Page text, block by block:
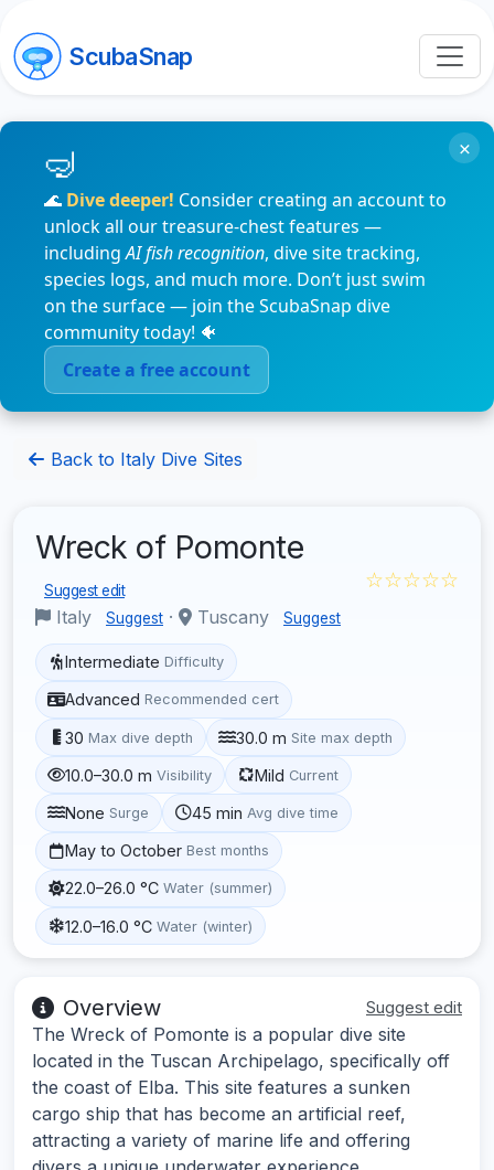
ScubaSnap
🌊 Dive deeper! Consider creating an account to
unlock all our treasure-chest features —
includingAI fish recognition, dive site tracking,
species logs, and much more. Don’t just swim
on the surface — join the ScubaSnap dive
community today! 🐠
Create a free account
×
Back to Italy Dive Sites
Wreck of Pomonte
Suggest edit
Italy Suggest · Tuscany Suggest
☆☆☆☆☆
Intermediate Difficulty
Advanced Recommended cert
30 Max dive depth 30.0 m Site max depth
10.0–30.0 m Visibility Mild Current
None Surge 45 min Avg dive time
May to October Best months
22.0–26.0 °C Water (summer)
12.0–16.0 °C Water (winter)
Overview Suggest edit
The Wreck of Pomonte is a popular dive site
located in the Tuscan Archipelago, specifically off
the coast of Elba. This site features a sunken
cargo ship that has become an artificial reef,
attracting a variety of marine life and offering